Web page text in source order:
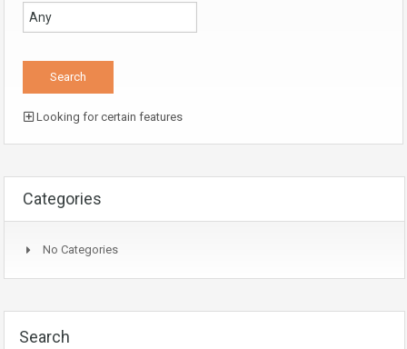
Looking for certain features
Categories
No Categories
Search